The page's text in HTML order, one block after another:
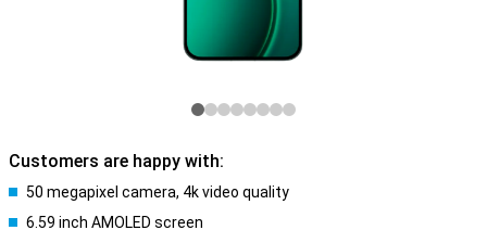
Customers are happy with:
50 megapixel camera, 4k video quality
6.59 inch AMOLED screen